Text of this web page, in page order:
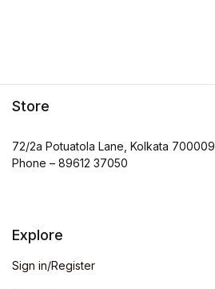
Store
72/2a Potuatola Lane, Kolkata 700009
Phone – 89612 37050
Explore
Sign in/Register